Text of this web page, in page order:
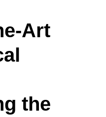
Art
the